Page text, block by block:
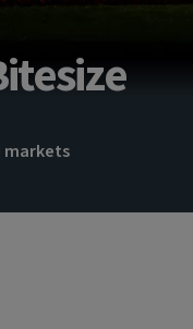
markets